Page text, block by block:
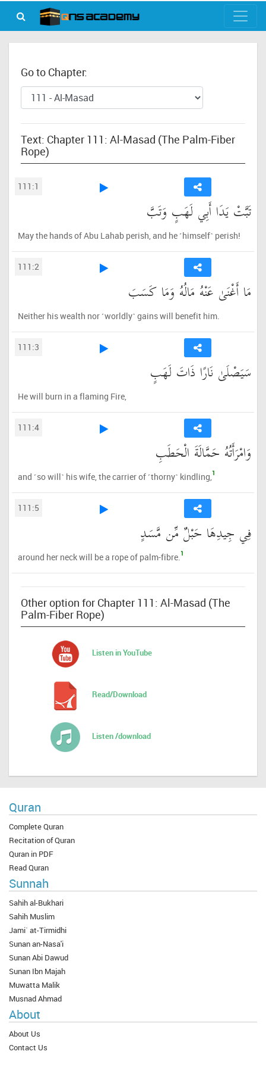
Go to Chapter:
Text: Chapter 111: Al-Masad (The Palm-Fiber
Rope)
111:1
تَبَّتْ يَدَا أَبِي لَهَبٍ وَتَبَّ
May the hands of Abu Lahab perish, and he ˹himself˺ perish!
111:2
مَا أَغْنَىٰ عَنْهُ مَالُهُ وَمَا كَسَبَ
Neither his wealth nor ˹worldly˺ gains will benefit him.
111:3
سَيَصْلَىٰ نَارًا ذَاتَ لَهَبٍ
He will burn in a flaming Fire,
111:4
وَامْرَأَتُهُ حَمَّالَةَ الْحَطَبِ
and ˹so will˺ his wife, the carrier of ˹thorny˺ kindling,1
111:5
فِي جِيدِهَا حَبْلٌ مِّن مَّسَدٍ
around her neck will be a rope of palm-fibre.1
Other option for Chapter 111: Al-Masad (The
Palm-Fiber Rope)
Listen in YouTube
Read/Download
Listen /download
Quran
Complete Quran
Recitation of Quran
Quran in PDF
Read Quran
Sunnah
Sahih al-Bukhari
Sahih Muslim
Jami` at-Tirmidhi
Sunan an-Nasa'i
Sunan Abi Dawud
Sunan Ibn Majah
Muwatta Malik
Musnad Ahmad
About
About Us
Contact Us